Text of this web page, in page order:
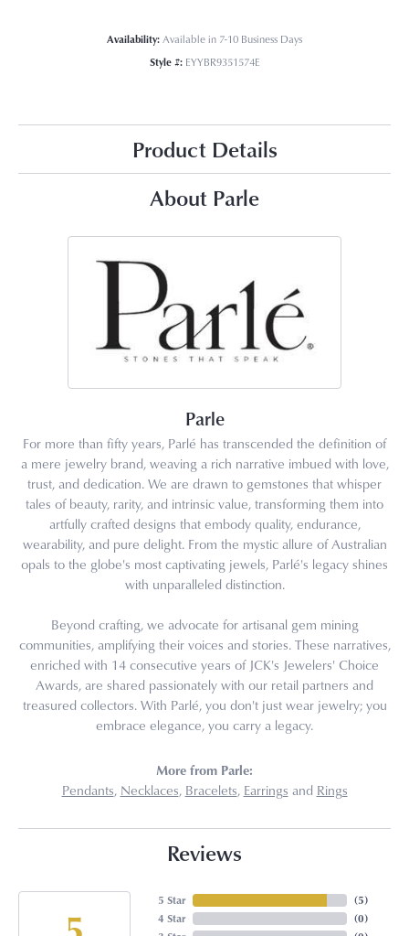
Availability:Available in 7-10 Business Days
Style #: EYYBR9351574E
Product Details
About Parle
Parle
For more than fifty years, Parlé has transcended the definition of
a mere jewelry brand, weaving a rich narrative imbued with love,
trust, and dedication. We are drawn to gemstones that whisper
tales of beauty, rarity, and intrinsic value, transforming them into
artfully crafted designs that embody quality, endurance,
wearability, and pure delight. From the mystic allure of Australian
opals to the globe's most captivating jewels, Parlé's legacy shines
with unparalleled distinction.
Beyond crafting, we advocate for artisanal gem mining
communities, amplifying their voices and stories. These narratives,
enriched with 14 consecutive years of JCK's Jewelers' Choice
Awards, are shared passionately with our retail partners and
treasured collectors. With Parlé, you don't just wear jewelry; you
embrace elegance, you carry a legacy.
More from Parle:
Pendants, Necklaces, Bracelets, Earrings and Rings
Reviews
5 Star
4 Star
(5)
(0)